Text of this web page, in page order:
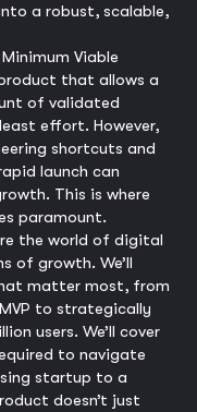
a robust, scalable,
Viable
that allows a
of validated
effort. However,
shortcuts and
launch can
This is where
paramount.
the world of digital
of growth. We’ll
matter most, from
to strategically
users. We’ll cover
to navigate
startup to a
doesn’t just